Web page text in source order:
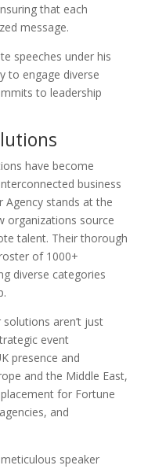
that each
message.
speeches under his
to engage diverse
to leadership
have become
business
Agency stands at the
source
talent. Their thorough
of 1000+
diverse categories
solutions aren’t just
event
presence and
and the Middle East,
for Fortune
and
speaker